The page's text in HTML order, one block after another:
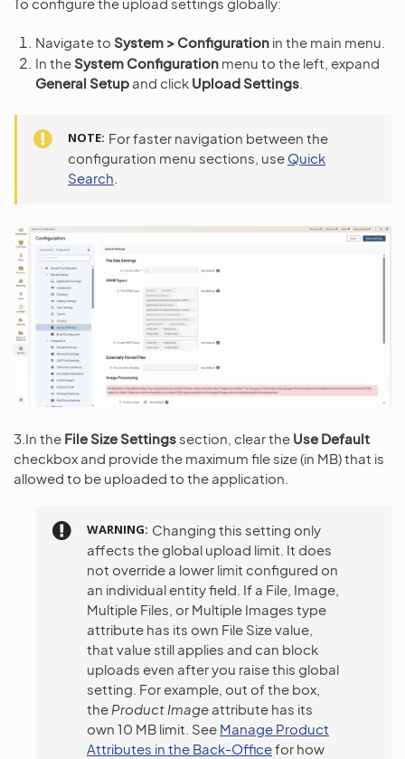
Navigate to System > Configuration in the main menu.
In theSystem Configuration menu to the left, expand
General Setup and click Upload Settings
NOTE For faster navigation between the
configuration menu sections, use Quick
Search
3.In the File Size Settings section, clear the Use Default
checkbox and provide the maximum file size (in MB) that is
allowed to be uploaded to the application.
WARNING Changing this setting only
affects the global upload limit. It does
not override a lower limit configured on
an individual entity field. If a File, Image,
Multiple Files, or Multiple Images type
attribute has its own File Size value,
that value still applies and can block
uploads even after you raise this global
setting. For example, out of the box,
the Product Image attribute has its
own 10 MB limit. See Manage Product
Attributes in the Back-Officefor how